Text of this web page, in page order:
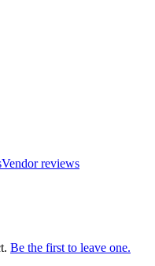
Vendor reviews
Be the first to leave one.